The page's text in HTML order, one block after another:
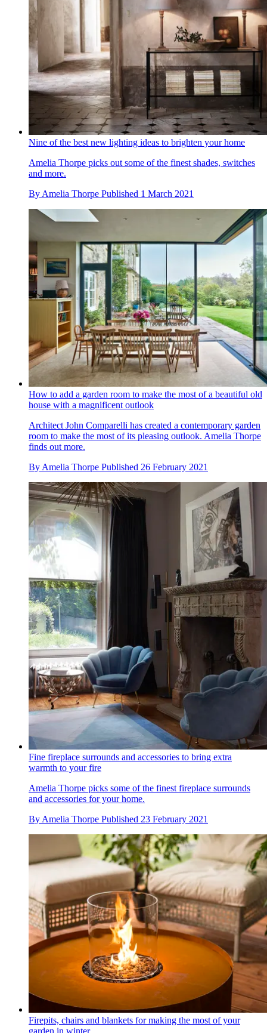
Nine of the best new lighting ideas to brighten your home
Amelia Thorpe picks out some of the finest shades, switches
and more.
By Amelia Thorpe Published 1 March 2021
How to add a garden room to make the most of a beautiful old
house with a magnificent outlook
Architect John Comparelli has created a contemporary garden
room to make the most of its pleasing outlook. Amelia Thorpe
finds out more.
By Amelia Thorpe Published 26 February 2021
Fine fireplace surrounds and accessories to bring extra
warmth to your fire
Amelia Thorpe picks some of the finest fireplace surrounds
and accessories for your home.
By Amelia Thorpe Published 23 February 2021
Firepits, chairs and blankets for making the most of your
garden in winter